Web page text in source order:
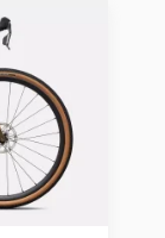
the
S-Works
the line
bike.